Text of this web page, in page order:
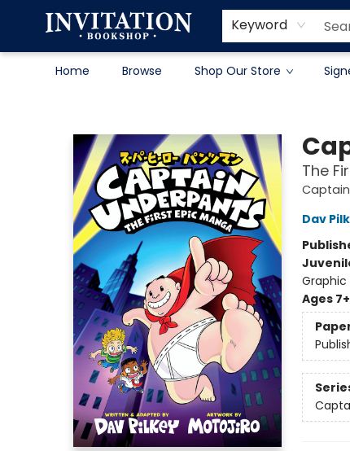
Keyword
Home Browse Shop Our Store
Contact & Hours
About
Terms & Conditions
The
Dav
Graphic
Ages 7+